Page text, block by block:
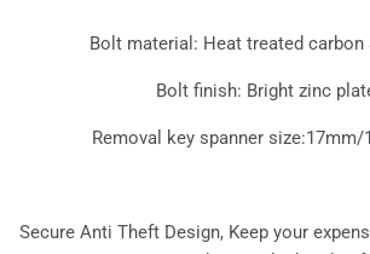
Bolt material: Heat treated carbon
Bolt finish: Bright zinc
Removal key spanner size:17mm/
Secure Anti Theft Design, Keep your